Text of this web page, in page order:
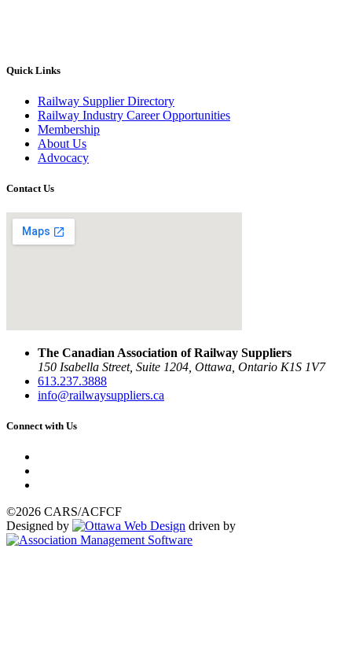
Quick Links
Railway Supplier Directory
Railway Industry Career Opportunities
Membership
About Us
Advocacy
Contact Us
The Canadian Association of Railway Suppliers
150 Isabella Street, Suite 1204, Ottawa, Ontario K1S 1V7
613.237.3888
info@railwaysuppliers.ca
Connect with Us
©2026 CARS/ACFCF
Designed by
driven by